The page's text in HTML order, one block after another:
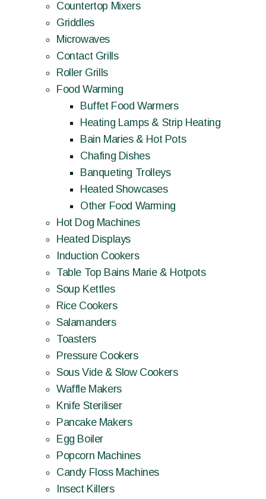
Countertop Mixers
Griddles
Microwaves
Contact Grills
Roller Grills
Food Warming
Buffet Food Warmers
Heating Lamps & Strip Heating
Bain Maries & Hot Pots
Chafing Dishes
Banqueting Trolleys
Heated Showcases
Other Food Warming
Hot Dog Machines
Heated Displays
Induction Cookers
Table Top Bains Marie & Hotpots
Soup Kettles
Rice Cookers
Salamanders
Toasters
Pressure Cookers
Sous Vide & Slow Cookers
Waffle Makers
Knife Steriliser
Pancake Makers
Egg Boiler
Popcorn Machines
Candy Floss Machines
Insect Killers